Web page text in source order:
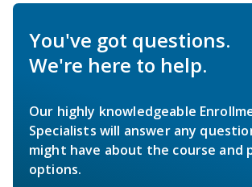
You've got questions.
We're here to help.
Our highly knowledgeable
Specialists will answer any
might have about the course and
options.